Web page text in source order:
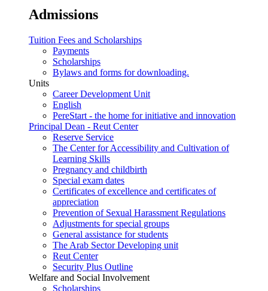
Admissions
Tuition Fees and Scholarships
Payments
Scholarships
Bylaws and forms for downloading.
Units
Career Development Unit
English
PereStart - the home for initiative and innovation
Principal Dean - Reut Center
Reserve Service
The Center for Accessibility and Cultivation of
Learning Skills
Pregnancy and childbirth
Special exam dates
Certificates of excellence and certificates of
appreciation
Prevention of Sexual Harassment Regulations
Adjustments for special groups
General assistance for students
The Arab Sector Developing unit
Reut Center
Security Plus Outline
Welfare and Social Involvement
Scholarships